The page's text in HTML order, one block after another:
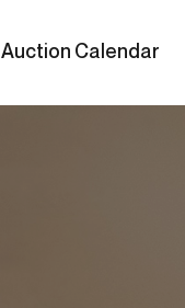
Auction Calendar